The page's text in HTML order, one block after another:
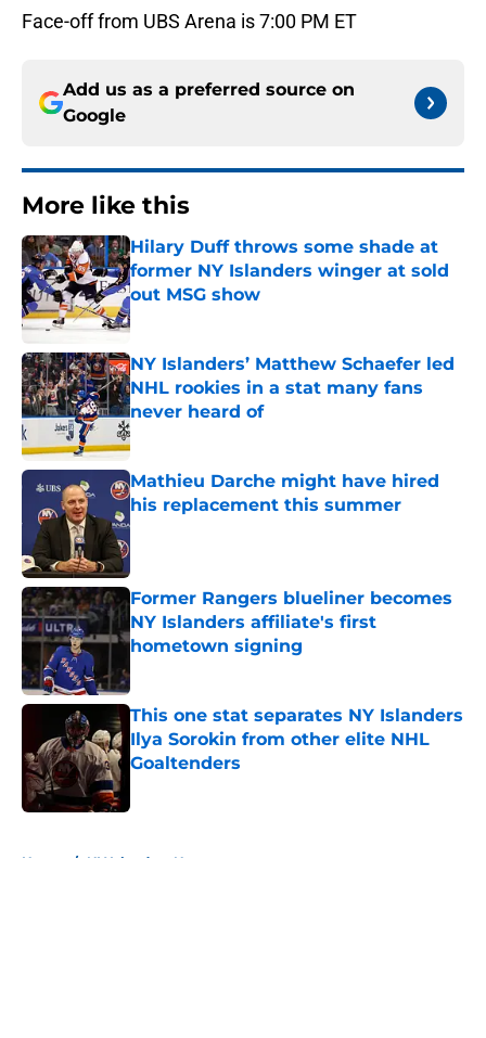
Face-off from UBS Arena is 7:00 PM ET
Add us as a preferred source on
Google
More like this
Hilary Duff throws some shade at
former NY Islanders winger at sold
out MSG show
Published by on Invalid Date
NY Islanders’ Matthew Schaefer led
NHL rookies in a stat many fans
never heard of
Published by on Invalid Date
Mathieu Darche might have hired
his replacement this summer
Published by on Invalid Date
Former Rangers blueliner becomes
NY Islanders affiliate's first
hometown signing
This one stat separates NY Islanders
Ilya Sorokin from other elite NHL
Goaltenders
Home / NY Islanders News